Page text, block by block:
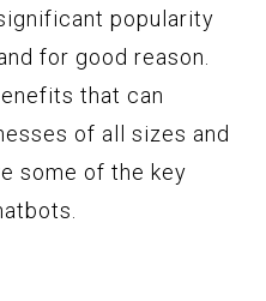
popularity
for good reason.
that can
of all sizes and
some of the key